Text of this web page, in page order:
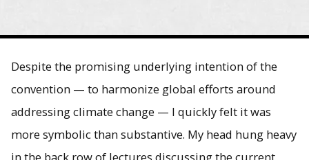
Despite the promising underlying intention of the
convention — to harmonize global efforts around
addressing climate change — I quickly felt it was
more symbolic than substantive. My head hung heavy